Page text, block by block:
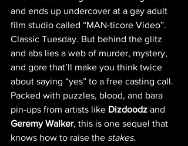
and ends up undercover at a gay adult
film studio called “MAN-ticore Video”.
Classic Tuesday. But behind the glitz
and abs lies a web of murder, mystery,
and gore that’ll make you think twice
about saying “yes” to a free casting call.
Packed with puzzles, blood, and bara
pin-ups from artists like Dizdoodz and
Geremy Walker, this is one sequel that
knows how to raise the stakes.